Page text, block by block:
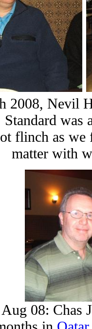
2008, Nevil
Standard was
flinch as we
matter with
Aug 08: Chas